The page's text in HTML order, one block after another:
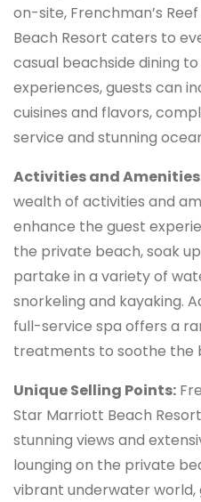
on-site, Frenchman’s
Beach Resort caters to
casual beachside dining
experiences, guests can
cuisines and flavors,
service and stunning
Activities and
wealth of activities and
enhance the guest
the private beach, soak
partake in a variety of
snorkeling and kayaking.
full-service spa offers a
treatments to soothe the
Unique Selling Points:
Star Marriott Beach
stunning views and
lounging on the private
vibrant underwater